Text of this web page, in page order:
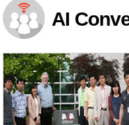
Planning Division
Technology Commercialization
Administration Division
External Relations Division
AI